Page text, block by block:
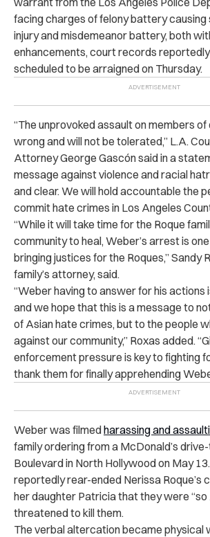
facing charges of felony battery causing
injury and misdemeanor battery, both
enhancements, court records reportedly
scheduled to be arraigned on Thursday.
“The unprovoked assault on members of
wrong and will not be tolerated,” L.A.
Attorney George Gascón said in a
message against violence and racial
and clear. We will hold accountable the
commit hate crimes in Los Angeles
“While it will take time for the Roque
community to heal, Weber’s arrest is
bringing justices for the Roques,” Sandy
family’s attorney, said.
“Weber having to answer for his actions
and we hope that this is a message to
of Asian hate crimes, but to the people
against our community,” Roxas added.
enforcement pressure is key to fighting
thank them for finally apprehending
Weber was filmedharassing and
familyordering from a McDonald’s
Boulevard in North Hollywood on May
reportedly rear-ended Nerissa Roque’s
her daughter Patricia that they were “so
threatened to kill them.
The verbal altercation became physical